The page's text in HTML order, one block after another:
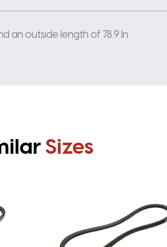
an outside length of 78.9 In.
Sizes